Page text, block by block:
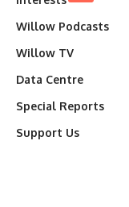
Willow Podcasts
Willow TV
Data Centre
Special Reports
Support Us